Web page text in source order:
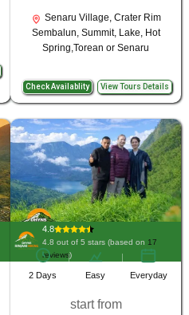
Senaru Village, Crater Rim
Sembalun, Summit, Lake, Hot
Spring,Torean or Senaru
Check Availablity View Tours Details
4.8
4.8 out of 5 stars (based on 17
reviews)
2 Days Easy Everyday
start from